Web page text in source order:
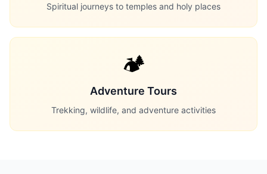
Spiritual journeys to temples and holy places
🏕️
Adventure Tours
Trekking, wildlife, and adventure activities